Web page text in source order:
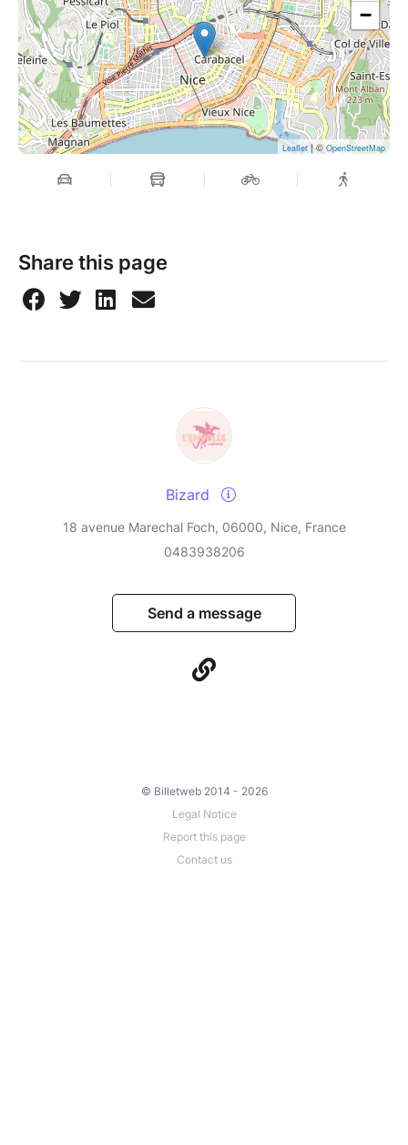
−
Leaflet| ©OpenStreetMap
Share this page
Bizard
18 avenue Marechal Foch, 06000, Nice, France
0483938206
Send a message
© Billetweb 2014 - 2026
Legal Notice
Report this page
Contact us